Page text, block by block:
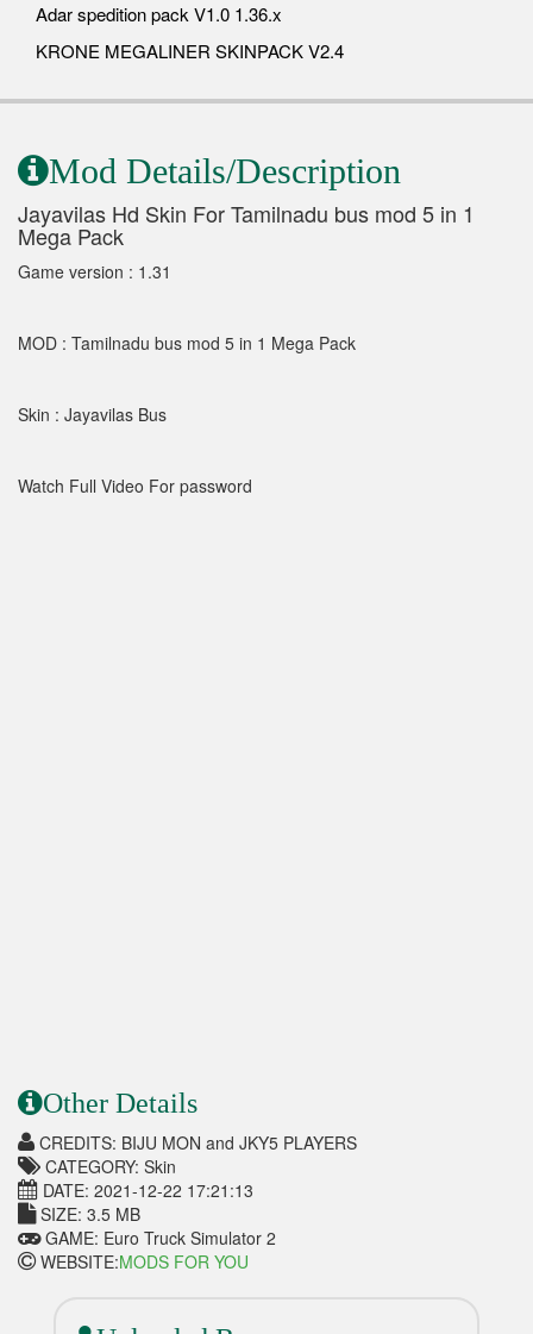
Adar spedition pack V1.0 1.36.x
KRONE MEGALINER SKINPACK V2.4
Mod Details/Description
Jayavilas Hd Skin For Tamilnadu bus mod 5 in 1
Mega Pack
Game version : 1.31
MOD : Tamilnadu bus mod 5 in 1 Mega Pack
Skin : Jayavilas Bus
Watch Full Video For password
Other Details
CREDITS: BIJU MON and JKY5 PLAYERS
CATEGORY: Skin
DATE: 2021-12-22 17:21:13
SIZE: 3.5 MB
GAME: Euro Truck Simulator 2
WEBSITE:MODS FOR YOU